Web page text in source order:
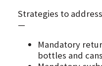
Strategies to
—
Mandatory
bottles and